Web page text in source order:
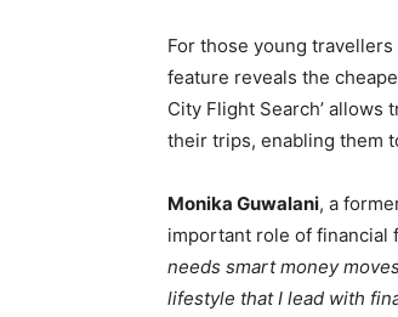
For those young travellers
feature reveals the
City Flight Search’
their trips, enabling them
Monika Guwalani, a
important role of financial
needs smart money
lifestyle that I lead with